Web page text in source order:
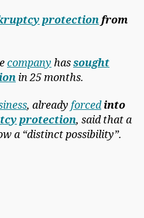
protectionfrom
company hassought
in 25 months.
, already forced into
protection, said that a
a “distinct possibility”.